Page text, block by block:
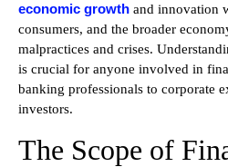
economic growth and innovation
consumers, and the broader
malpractices and crises.
is crucial for anyone involved in
banking professionals to corporate
investors.
The Scope of